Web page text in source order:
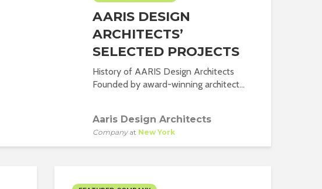
AARIS DESIGN
ARCHITECTS’
SELECTED PROJECTS
History of AARIS Design Architects
Founded by award-winning architect...
Aaris Design Architects
Companyat New York